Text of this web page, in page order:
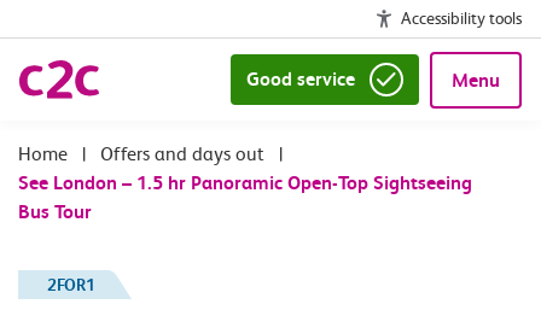
Accessibility tools
Good service Menu
| Offers and days out
|
See London – 1.5 hr Panoramic Open-Top Sightseeing
Bus Tour
2FOR1